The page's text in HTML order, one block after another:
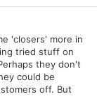
'closers' more in
tried stuff on
they don't
could be
off. But